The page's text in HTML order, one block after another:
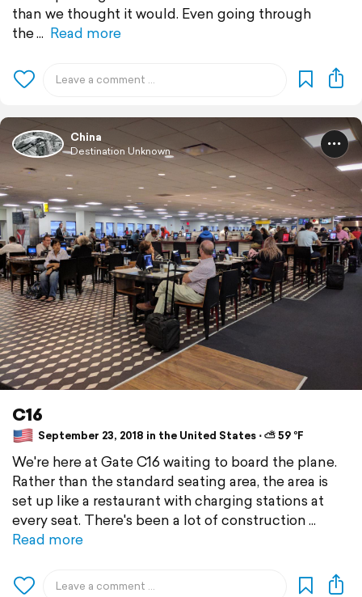
than we thought it would. Even going through
the
Read more
China
Destination Unknown
C16
September 23, 2018 in the United States ⋅ ⛅ 59 °F
We're here at Gate C16 waiting to board the plane.
Rather than the standard seating area, the area is
set up like a restaurant with charging stations at
every seat. There's been a lot of construction
Read more